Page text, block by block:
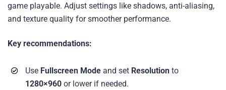
game playable. Adjust settings like shadows, anti-aliasing,
and texture quality for smoother performance.
Key recommendations:
Use Fullscreen Mode and set Resolution to
1280×960 or lower if needed.